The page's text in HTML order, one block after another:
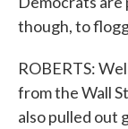
though, to
ROBERTS:
from the Wall
also pulled out